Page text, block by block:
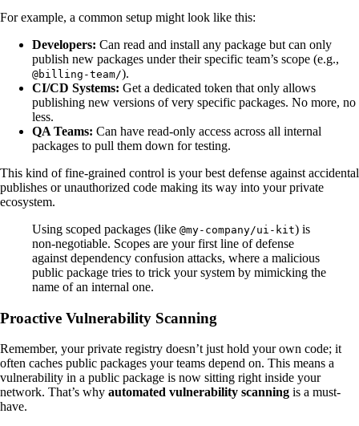
For example, a common setup might look like this:
Developers: Can read and install any package but can only
publish new packages under their specific team’s scope (e.g.,
@billing-team/).
CI/CD Systems: Get a dedicated token that only allows
publishing new versions of very specific packages. No more, no
less.
QA Teams: Can have read-only access across all internal
packages to pull them down for testing.
This kind of fine-grained control is your best defense against accidental
publishes or unauthorized code making its way into your private
ecosystem.
Using scoped packages (like @my-company/ui-kit) is
non-negotiable. Scopes are your first line of defense
against dependency confusion attacks, where a malicious
public package tries to trick your system by mimicking the
name of an internal one.
Proactive Vulnerability Scanning
Remember, your private registry doesn’t just hold your own code; it
often caches public packages your teams depend on. This means a
vulnerability in a public package is now sitting right inside your
network. That’s why automated vulnerability scanning is a must-
have.